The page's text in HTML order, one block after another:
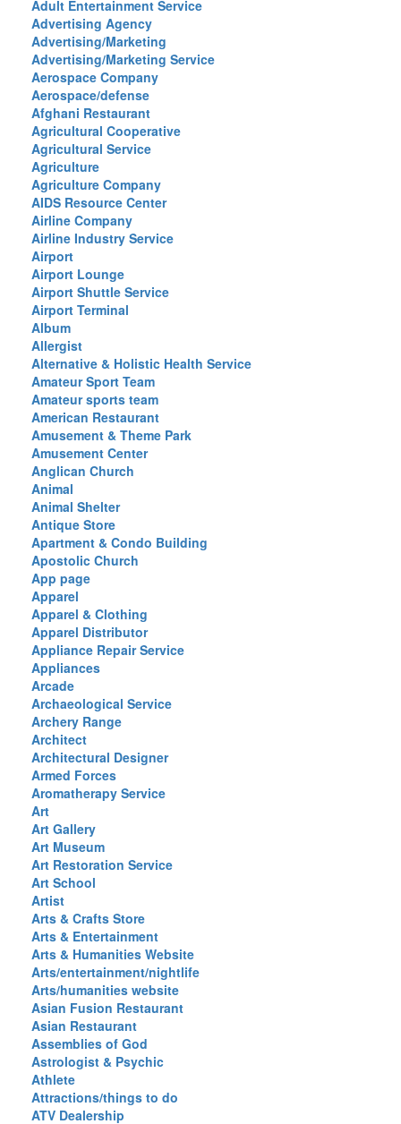
Adult Entertainment Service
Advertising Agency
Advertising/Marketing
Advertising/Marketing Service
Aerospace Company
Aerospace/defense
Afghani Restaurant
Agricultural Cooperative
Agricultural Service
Agriculture
Agriculture Company
AIDS Resource Center
Airline Company
Airline Industry Service
Airport
Airport Lounge
Airport Shuttle Service
Airport Terminal
Album
Allergist
Alternative & Holistic Health Service
Amateur Sport Team
Amateur sports team
American Restaurant
Amusement & Theme Park
Amusement Center
Anglican Church
Animal
Animal Shelter
Antique Store
Apartment & Condo Building
Apostolic Church
App page
Apparel
Apparel & Clothing
Apparel Distributor
Appliance Repair Service
Appliances
Arcade
Archaeological Service
Archery Range
Architect
Architectural Designer
Armed Forces
Aromatherapy Service
Art
Art Gallery
Art Museum
Art Restoration Service
Art School
Artist
Arts & Crafts Store
Arts & Entertainment
Arts & Humanities Website
Arts/entertainment/nightlife
Arts/humanities website
Asian Fusion Restaurant
Asian Restaurant
Assemblies of God
Astrologist & Psychic
Athlete
Attractions/things to do
ATV Dealership